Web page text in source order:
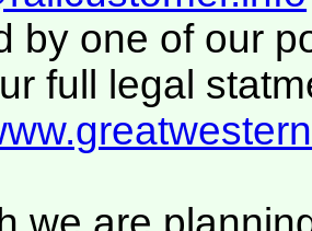
by one of our
full legal